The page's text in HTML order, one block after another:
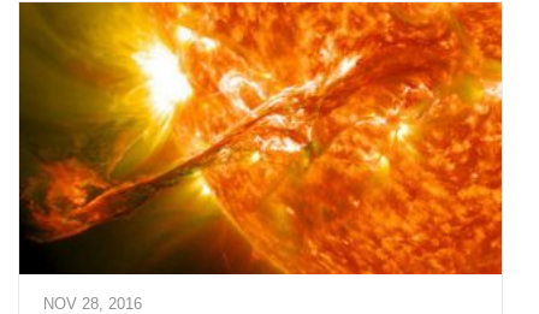
NOV 28, 2016